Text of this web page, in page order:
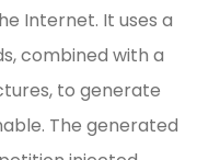
Internet. It uses a
combined with a
to generate
The generated